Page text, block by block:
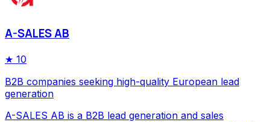
A-SALES AB
★ 10
B2B companies seeking high-quality European lead
generation
A-SALES AB is a B2B lead generation and sales